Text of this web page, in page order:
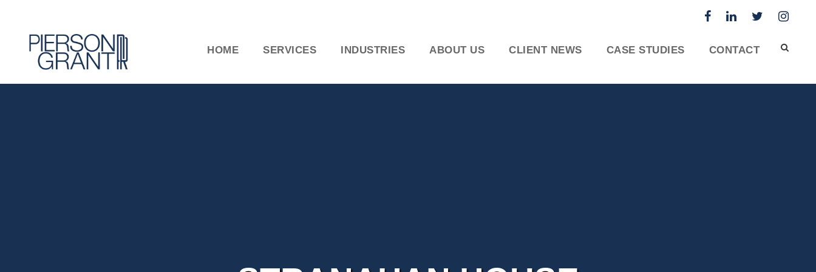
HOME SERVICES INDUSTRIES ABOUT US CLIENT NEWS CASE STUDIES CONTACT